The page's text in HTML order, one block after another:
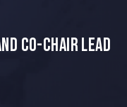
Co-Chair Lead